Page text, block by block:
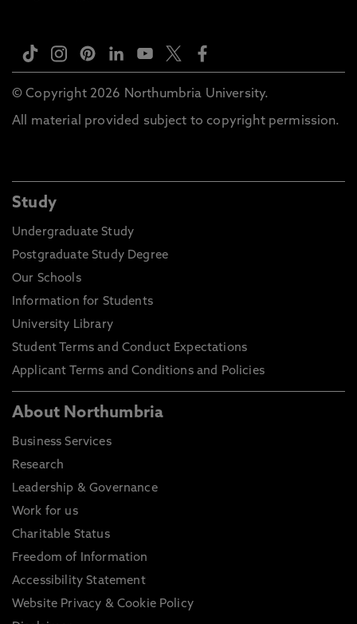
© Copyright 2026 Northumbria University.
All material provided subject to copyright permission.
Study
Undergraduate Study
Postgraduate Study Degree
Our Schools
Information for Students
University Library
Student Terms and Conduct Expectations
Applicant Terms and Conditions and Policies
About Northumbria
Business Services
Research
Leadership & Governance
Work for us
Charitable Status
Freedom of Information
Accessibility Statement
Website Privacy & Cookie Policy